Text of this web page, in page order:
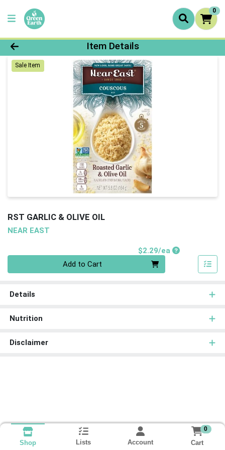
0
Product Details Page
Item Details
Sale Item
RST GARLIC & OLIVE OIL
NEAR EAST
$2.29/eaProduct Price
Add to Cart
Details
Nutrition
Disclaimer
Shop Lists Account
0
Cart